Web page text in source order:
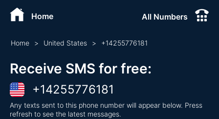
Home All Numbers
Home > United States > +14255776181
Receive SMS for free:
+14255776181
Any texts sent to this phone number will appear below. Press
refresh to see the latest messages.